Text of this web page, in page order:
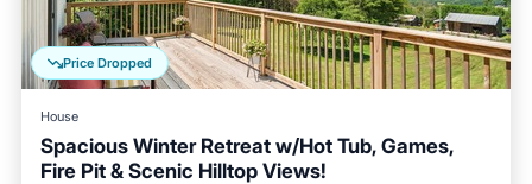
Price Dropped
House
Spacious Winter Retreat w/Hot Tub, Games,
Fire Pit & Scenic Hilltop Views!